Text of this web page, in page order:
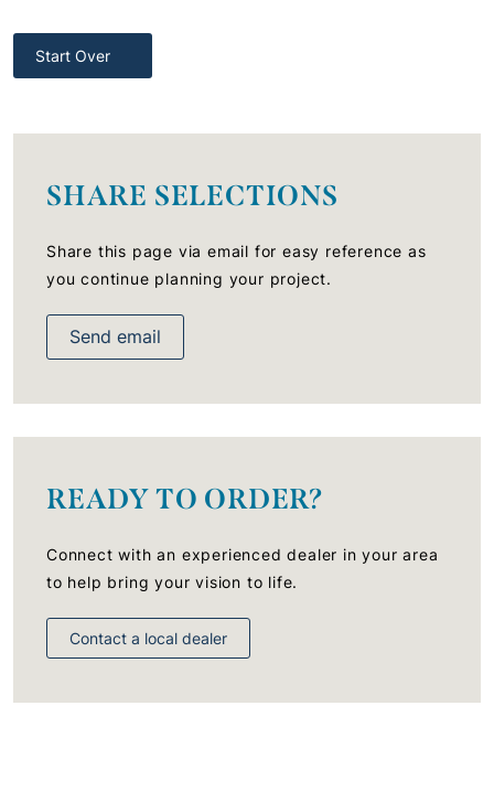
Start Over
SHARE SELECTIONS
Share this page via email for easy reference as
you continue planning your project.
Send email
READY TO ORDER?
Connect with an experienced dealer in your area
to help bring your vision to life.
Contact a local dealer